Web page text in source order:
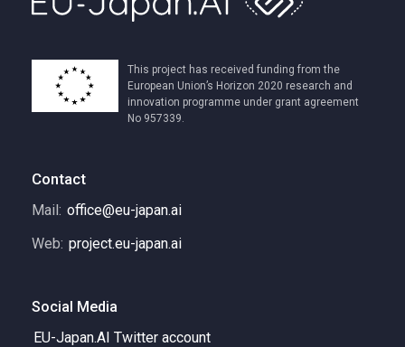
This project has received funding from the
European Union’s Horizon 2020 research and
innovation programme under grant agreement
No 957339.
Contact
Mail: office@eu-japan.ai
Web: project.eu-japan.ai
Social Media
EU-Japan.AI Twitter account